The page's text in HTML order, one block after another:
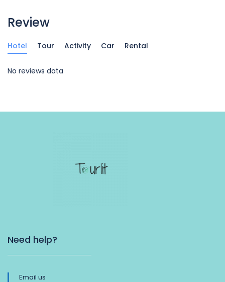
Review
Hotel Tour Activity Car Rental
No reviews data
Need help?
Email us